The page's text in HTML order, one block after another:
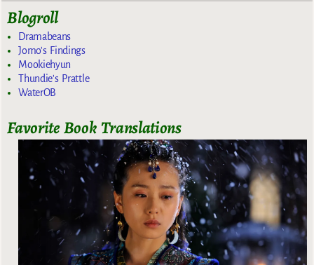
Blogroll
Dramabeans
Jomo's Findings
Mookiehyun
Thundie's Prattle
WaterOB
Favorite Book Translations